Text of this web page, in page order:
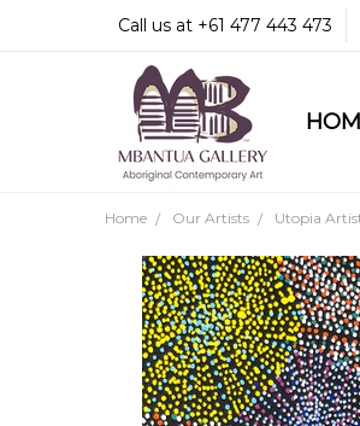
Call us at +61 477 443 473
Home Our Artists Utopia